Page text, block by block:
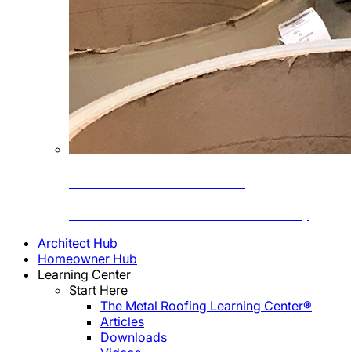
Architect Hub
Homeowner Hub
Learning Center
Start Here
The Metal Roofing Learning Center®
Articles
Downloads